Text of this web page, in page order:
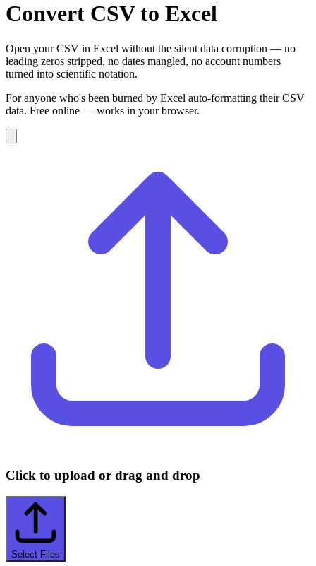
Convert CSV to Excel
Open your CSV in Excel without the silent data corruption — no
leading zeros stripped, no dates mangled, no account numbers
turned into scientific notation.
For anyone who's been burned by Excel auto-formatting their CSV
data. Free online — works in your browser.
Click to upload or drag and drop
Select Files